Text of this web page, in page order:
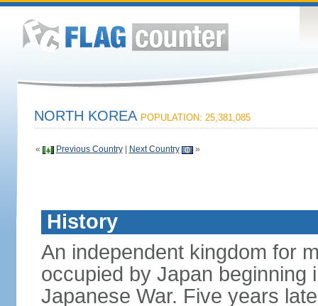
NORTH KOREA POPULATION: 25,381,085
« Previous Country| Next Country »
History
An independent kingdom for
occupied by Japan beginning
Japanese War. Five years